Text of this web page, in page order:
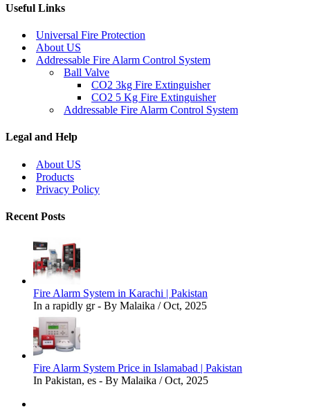
Useful Links
Universal Fire Protection
About US
Addressable Fire Alarm Control System
Ball Valve
CO2 3kg Fire Extinguisher
CO2 5 Kg Fire Extinguisher
Addressable Fire Alarm Control System
Legal and Help
About US
Products
Privacy Policy
Recent Posts
Fire Alarm System in Karachi | Pakistan
In a rapidly gr - By Malaika / Oct, 2025
Fire Alarm System Price in Islamabad | Pakistan
In Pakistan, es - By Malaika / Oct, 2025